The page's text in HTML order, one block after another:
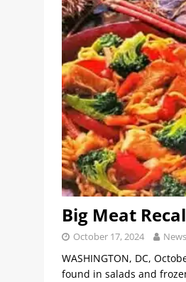
Big Meat
October 17, 2024
WASHINGTON, DC,
found in salads and